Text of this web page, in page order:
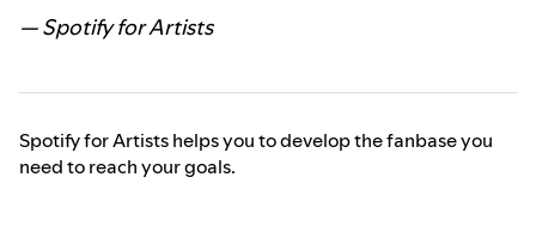
— Spotify for Artists
Spotify for Artists helps you to develop the fanbase you
need to reach your goals.